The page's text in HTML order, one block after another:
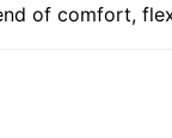
of comfort,